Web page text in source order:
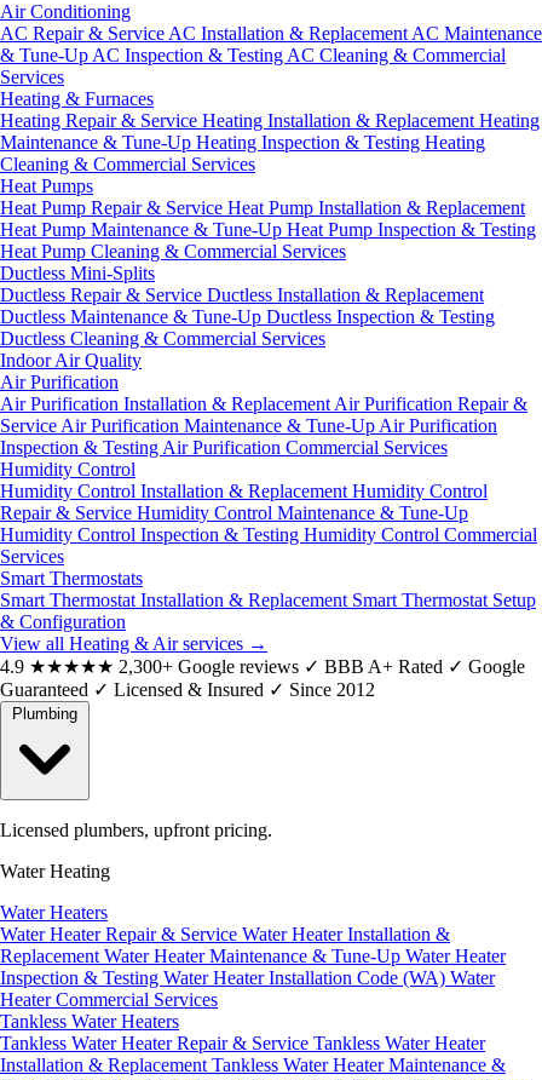
Air Conditioning
AC Repair & Service AC Installation & Replacement AC Maintenance
& Tune-Up AC Inspection & Testing AC Cleaning & Commercial
Services
Heating & Furnaces
Heating Repair & Service Heating Installation & Replacement Heating
Maintenance & Tune-Up Heating Inspection & Testing Heating
Cleaning & Commercial Services
Heat Pumps
Heat Pump Repair & Service Heat Pump Installation & Replacement
Heat Pump Maintenance & Tune-Up Heat Pump Inspection & Testing
Heat Pump Cleaning & Commercial Services
Ductless Mini-Splits
Ductless Repair & Service Ductless Installation & Replacement
Ductless Maintenance & Tune-Up Ductless Inspection & Testing
Ductless Cleaning & Commercial Services
Indoor Air Quality
Air Purification
Air Purification Installation & Replacement Air Purification Repair &
Service Air Purification Maintenance & Tune-Up Air Purification
Inspection & Testing Air Purification Commercial Services
Humidity Control
Humidity Control Installation & Replacement Humidity Control
Repair & Service Humidity Control Maintenance & Tune-Up
Humidity Control Inspection & Testing Humidity Control Commercial
Services
Smart Thermostats
Smart Thermostat Installation & Replacement Smart Thermostat Setup
& Configuration
View all Heating & Air services →
4.9 ★★★★★ 2,300+ Google reviews ✓ BBB A+ Rated ✓ Google
Guaranteed ✓ Licensed & Insured ✓ Since 2012
Licensed plumbers, upfront pricing.
Water Heating
Water Heaters
Water Heater Repair & Service Water Heater Installation &
Replacement Water Heater Maintenance & Tune-Up Water Heater
Inspection & Testing Water Heater Installation Code (WA) Water
Heater Commercial Services
Tankless Water Heaters
Tankless Water Heater Repair & Service Tankless Water Heater
Installation & Replacement Tankless Water Heater Maintenance &